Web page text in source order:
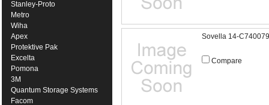
Stanley-Proto
Metro
Wiha
Apex
Protektive Pak
Excelta
Pomona
3M
Quantum Storage Systems
Facom
Sovella 14-
Compare